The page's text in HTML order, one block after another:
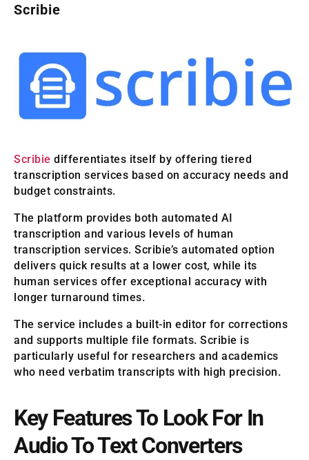
Scribie
Scribie differentiates itself by offering tiered
transcription services based on accuracy needs and
budget constraints.
The platform provides both automated AI
transcription and various levels of human
transcription services. Scribie’s automated option
delivers quick results at a lower cost, while its
human services offer exceptional accuracy with
longer turnaround times.
The service includes a built-in editor for corrections
and supports multiple file formats. Scribie is
particularly useful for researchers and academics
who need verbatim transcripts with high precision.
Key Features To Look For In
Audio To Text Converters